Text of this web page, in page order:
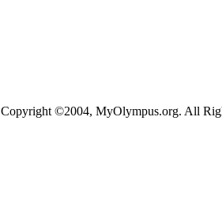
Copyright ©2004, MyOlympus.org. All